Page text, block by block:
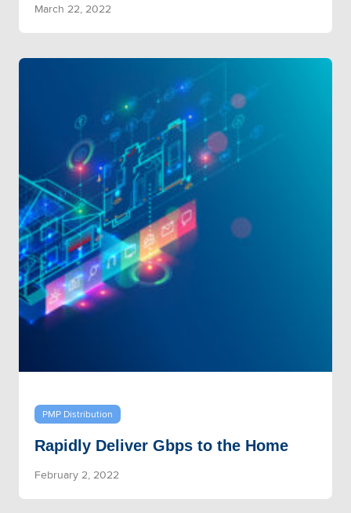
March 22, 2022
PMP Distribution
Rapidly Deliver Gbps to the Home
February 2, 2022